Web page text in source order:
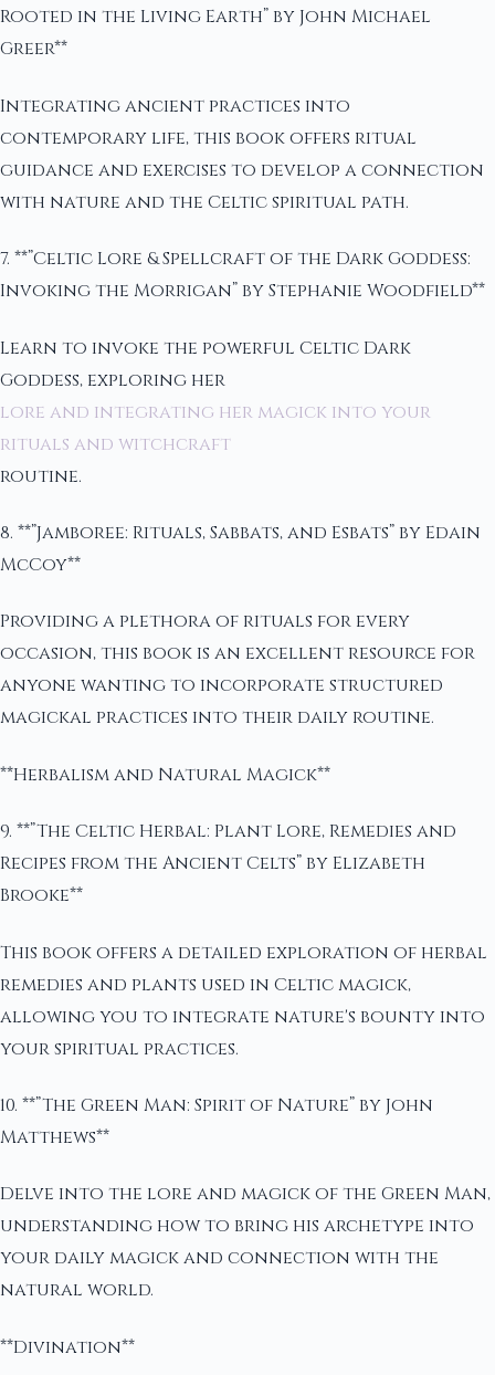
Rooted in the Living Earth” by John Michael
Greer**
Integrating ancient practices into
contemporary life, this book offers ritual
guidance and exercises to develop a connection
with nature and the Celtic spiritual path.
7. **”Celtic Lore & Spellcraft of the Dark Goddess:
Invoking the Morrigan” by Stephanie Woodfield**
Learn to invoke the powerful Celtic Dark
Goddess, exploring her
lore and integrating her magick into your
rituals and witchcraft
routine.
8. **”Jamboree: Rituals, Sabbats, and Esbats” by Edain
McCoy**
Providing a plethora of rituals for every
occasion, this book is an excellent resource for
anyone wanting to incorporate structured
magickal practices into their daily routine.
**Herbalism and Natural Magick**
9. **”The Celtic Herbal: Plant Lore, Remedies and
Recipes from the Ancient Celts” by Elizabeth
Brooke**
This book offers a detailed exploration of herbal
remedies and plants used in Celtic magick,
allowing you to integrate nature's bounty into
your spiritual practices.
10. **”The Green Man: Spirit of Nature” by John
Matthews**
Delve into the lore and magick of the Green Man,
understanding how to bring his archetype into
your daily magick and connection with the
natural world.
**Divination**